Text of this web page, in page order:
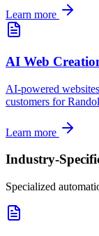
Learn more
AI Web
AI-powered
customers for
Learn more
Industry-
Specialized